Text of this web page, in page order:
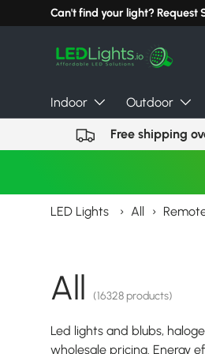
Skip to content
Can't find your light? Request
Indoor Outdoor
Free shipping
LED Lights › All ›
All (16328 products)
Led lights and blubs,
wholesale pricing. Energy